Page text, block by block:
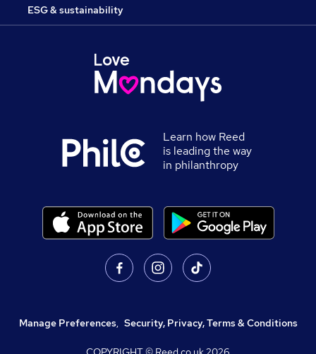
ESG & sustainability
Learn how Reed
is leading the way
in philanthropy
Manage Preferences, Security, Privacy, Terms & Conditions